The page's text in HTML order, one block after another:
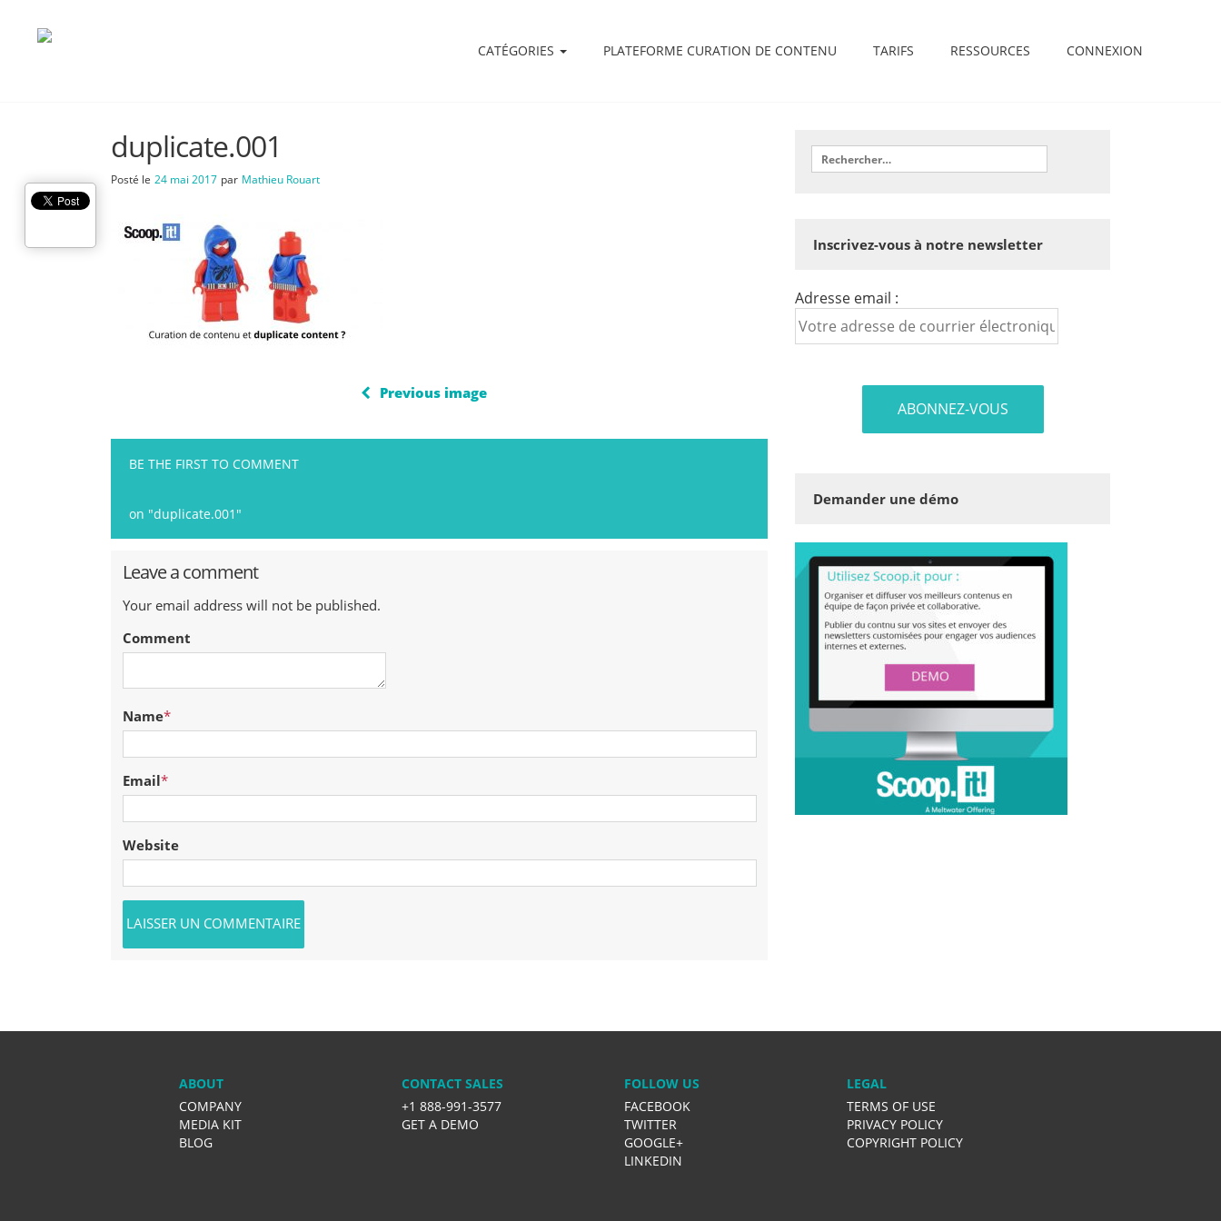
CATÉGORIES PLATEFORME CURATION DE CONTENU TARIFS RESSOURCES CONNEXION
duplicate.001
Posté le 24 mai 2017 par Mathieu Rouart
Previous image
BE THE FIRST TO COMMENT
on "duplicate.001"
Leave a comment
Your email address will not be published.
Comment
Name*
Email*
Website
Inscrivez-vous à notre newsletter
Adresse email :
Demander une démo
ABOUT
COMPANY
MEDIA KIT
BLOG
CONTACT SALES
+1 888-991-3577
GET A DEMO
FOLLOW US
FACEBOOK
TWITTER
GOOGLE+
LINKEDIN
LEGAL
TERMS OF USE
PRIVACY POLICY
COPYRIGHT POLICY